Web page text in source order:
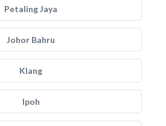
Petaling Jaya
Johor Bahru
Klang
Ipoh